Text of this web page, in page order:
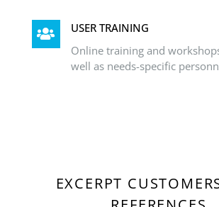
USER TRAINING
Online training and
well as needs-specific
EXCERPT